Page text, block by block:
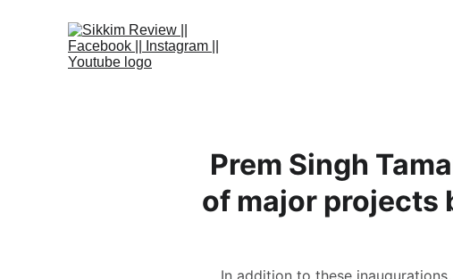
Prem Singh
of major projects
In addition to these